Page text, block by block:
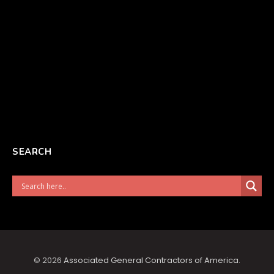
SEARCH
© 2026 Associated General Contractors of America.